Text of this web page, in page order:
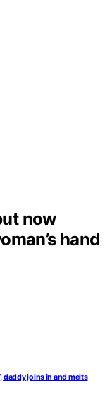
now
hand
daddy joins in and melts